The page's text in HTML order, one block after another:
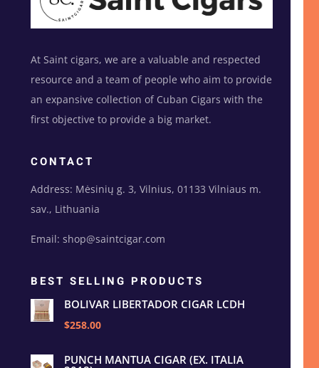
At Saint cigars, we are a valuable and respected
resource and a team of people who aim to provide
an expansive collection of Cuban Cigars with the
first objective to provide a big market.
CONTACT
Address: Mėsinių g. 3, Vilnius, 01133 Vilniaus m.
sav., Lithuania
Email: shop@saintcigar.com
BEST SELLING PRODUCTS
BOLIVAR LIBERTADOR CIGAR LCDH
$258.00
PUNCH MANTUA CIGAR (EX. ITALIA